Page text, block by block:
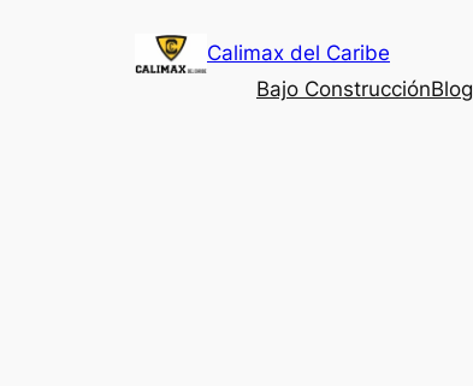
Calimax del Caribe
Bajo ConstrucciónBlog